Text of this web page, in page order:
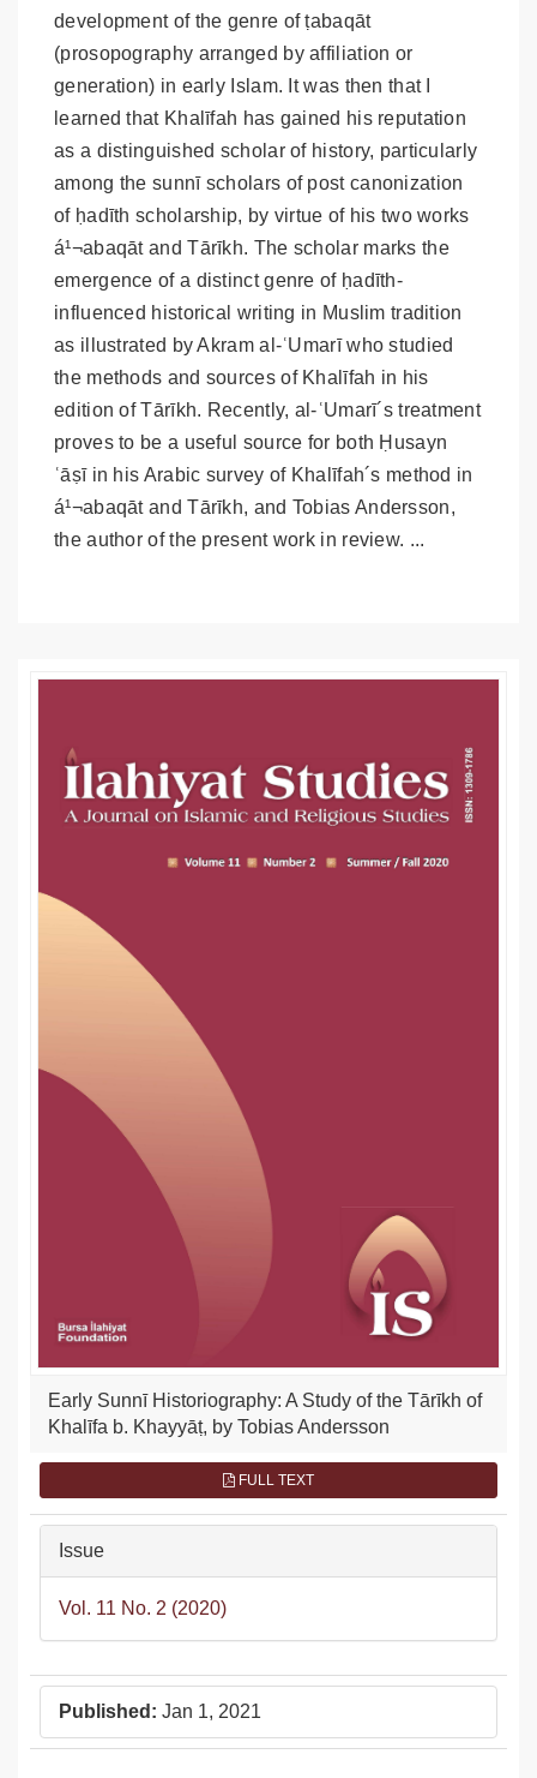
development of the genre of ṭabaqāt
(prosopography arranged by affiliation or
generation) in early Islam. It was then that I
learned that Khalīfah has gained his reputation
as a distinguished scholar of history, particularly
among the sunnī scholars of post canonization
of ḥadīth scholarship, by virtue of his two works
á¹¬abaqāt and Tārīkh. The scholar marks the
emergence of a distinct genre of ḥadīth-
influenced historical writing in Muslim tradition
as illustrated by Akram al-ʿUmarī who studied
the methods and sources of Khalīfah in his
edition of Tārīkh. Recently, al-ʿUmarī´s treatment
proves to be a useful source for both Ḥusayn
ʿāṣī in his Arabic survey of Khalīfah´s method in
á¹¬abaqāt and Tārīkh, and Tobias Andersson,
the author of the present work in review. ...
Article
Sidebar
Early Sunnī Historiography: A Study of the Tārīkh of
Khalīfa b. Khayyāṭ, by Tobias Andersson
FULL TEXT
Issue
Vol. 11 No. 2 (2020)
Published: Jan 1, 2021